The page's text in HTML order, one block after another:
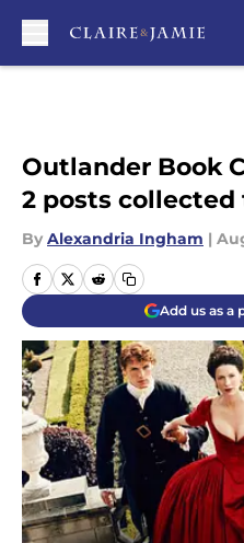
Outlander Book
2 posts
By Alexandria Ingham |
Add us as a